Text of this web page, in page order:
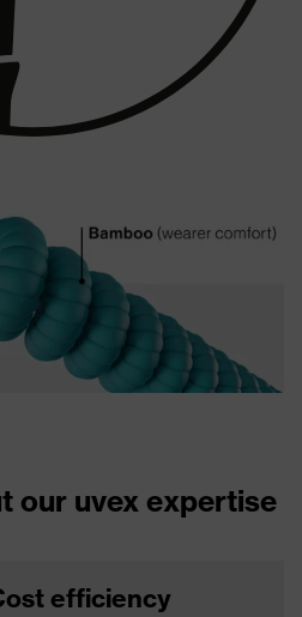
our uvex expertise
efficiency